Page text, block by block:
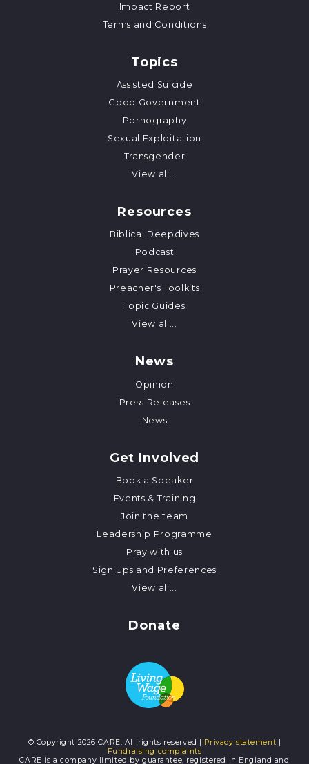
Impact Report
Terms and Conditions
Topics
Assisted Suicide
Good Government
Pornography
Sexual Exploitation
Transgender
View all...
Resources
Biblical Deepdives
Podcast
Prayer Resources
Preacher's Toolkits
Topic Guides
View all...
News
Opinion
Press Releases
News
Get Involved
Book a Speaker
Events & Training
Join the team
Leadership Programme
Pray with us
Sign Ups and Preferences
View all...
Donate
© Copyright 2026 CARE. All rights reserved | Privacy statement
Fundraising complaints
CARE is a company limited by guarantee, registered in England and